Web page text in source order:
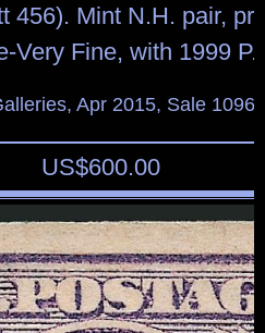
456). Mint N.H. pair,
Very Fine, with 1999
Apr 2015, Sale
US$600.00